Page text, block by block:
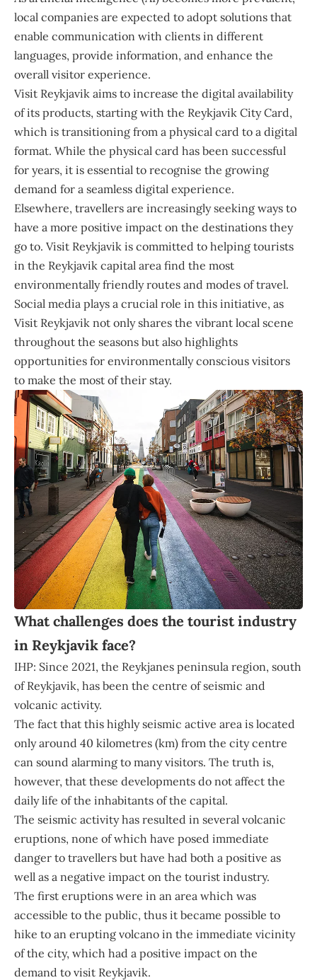
local companies are expected to adopt solutions that
enable communication with clients in different
languages, provide information, and enhance the
overall visitor experience.
Visit Reykjavik aims to increase the digital availability
of its products, starting with the Reykjavik City Card,
which is transitioning from a physical card to a digital
format. While the physical card has been successful
for years, it is essential to recognise the growing
demand for a seamless digital experience.
Elsewhere, travellers are increasingly seeking ways to
have a more positive impact on the destinations they
go to. Visit Reykjavik is committed to helping tourists
in the Reykjavik capital area find the most
environmentally friendly routes and modes of travel.
Social media plays a crucial role in this initiative, as
Visit Reykjavik not only shares the vibrant local scene
throughout the seasons but also highlights
opportunities for environmentally conscious visitors
to make the most of their stay.
What challenges does the tourist industry
in Reykjavik face?
IHP: Since 2021, the Reykjanes peninsula region, south
of Reykjavik, has been the centre of seismic and
volcanic activity.
The fact that this highly seismic active area is located
only around 40 kilometres (km) from the city centre
can sound alarming to many visitors. The truth is,
however, that these developments do not affect the
daily life of the inhabitants of the capital.
The seismic activity has resulted in several volcanic
eruptions, none of which have posed immediate
danger to travellers but have had both a positive as
well as a negative impact on the tourist industry.
The first eruptions were in an area which was
accessible to the public, thus it became possible to
hike to an erupting volcano in the immediate vicinity
of the city, which had a positive impact on the
demand to visit Reykjavik.